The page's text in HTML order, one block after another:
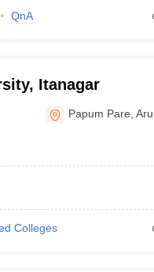
QnA
Itanagar
Papum Pare ,
Colleges